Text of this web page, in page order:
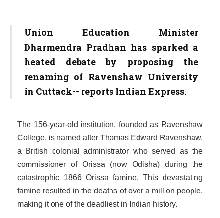
Union Education Minister
Dharmendra Pradhan has sparked a
heated debate by proposing the
renaming of Ravenshaw University
in Cuttack-- reports Indian Express.
The 156-year-old institution, founded as Ravenshaw
College, is named after Thomas Edward Ravenshaw,
a British colonial administrator who served as the
commissioner of Orissa (now Odisha) during the
catastrophic 1866 Orissa famine. This devastating
famine resulted in the deaths of over a million people,
making it one of the deadliest in Indian history.